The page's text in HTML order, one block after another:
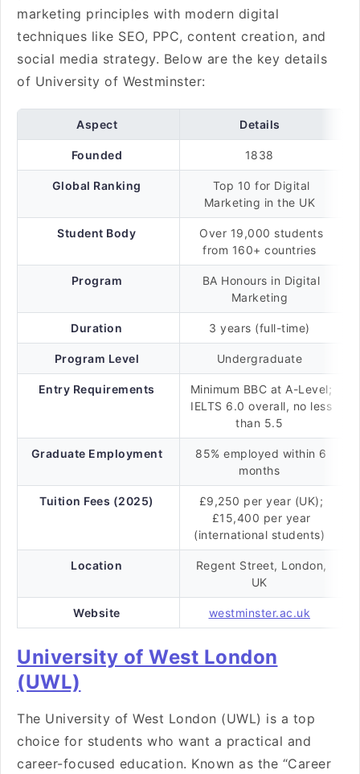
marketing principles with modern digital
techniques like SEO, PPC, content creation, and
social media strategy. Below are the key details
of University of Westminster:
Aspect Details
Founded 1838
Global Ranking
Top 10 for Digital
Marketing in the UK
Student Body
Over 19,000 students
from 160+ countries
Program
BA Honours in Digital
Marketing
Duration 3 years (full-time)
Program Level Undergraduate
Entry Requirements
Minimum BBC at A-Level;
IELTS 6.0 overall, no less
than 5.5
Graduate Employment
85% employed within 6
months
Tuition Fees (2025)
£9,250 per year (UK);
£15,400 per year
(international students)
Location
Regent Street, London,
UK
Website westminster.ac.uk
University of West London
(UWL)
The University of West London (UWL) is a top
choice for students who want a practical and
career-focused education. Known as the “Career